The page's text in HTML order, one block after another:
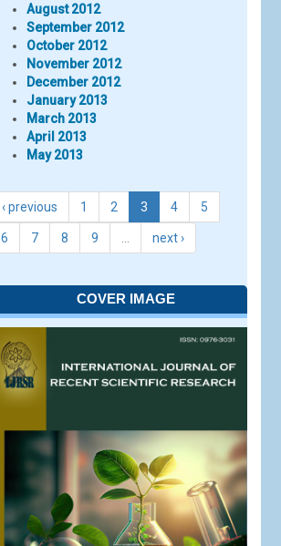
August 2012
September 2012
October 2012
November 2012
December 2012
January 2013
March 2013
April 2013
May 2013
‹ previous 1 2 3 4 5
6 7 8 9 next ›
COVER IMAGE